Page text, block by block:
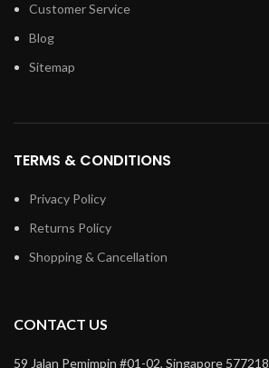
Customer Service
Blog
Sitemap
TERMS & CONDITIONS
Privacy Policy
Returns Policy
Shopping & Cancellation
CONTACT US
59 Jalan Pemimpin #01-02, Singapore 577218